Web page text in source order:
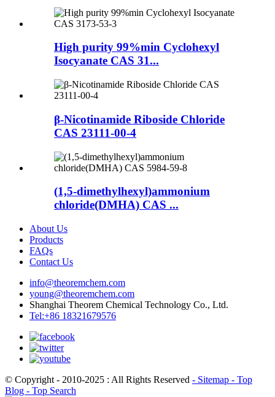
High purity 99%min Cyclohexyl
Isocyanate CAS 31...
β-Nicotinamide Riboside Chloride
CAS 23111-00-4
(1,5-dimethylhexyl)ammonium
chloride(DMHA) CAS ...
About Us
Products
FAQs
Contact Us
info@theoremchem.com
young@theoremchem.com
Shanghai Theorem Chemical Technology Co., Ltd.
Tel:+86 18321679576
© Copyright - 2010-2025 : All Rights Reserved - Sitemap - Top
Blog - Top Search